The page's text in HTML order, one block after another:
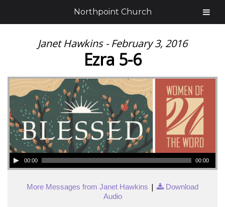
Janet Hawkins - February 3, 2016
Ezra 5-6
00:00 00:00
More Messages from Janet Hawkins |
Download
Audio
Northpoint Church